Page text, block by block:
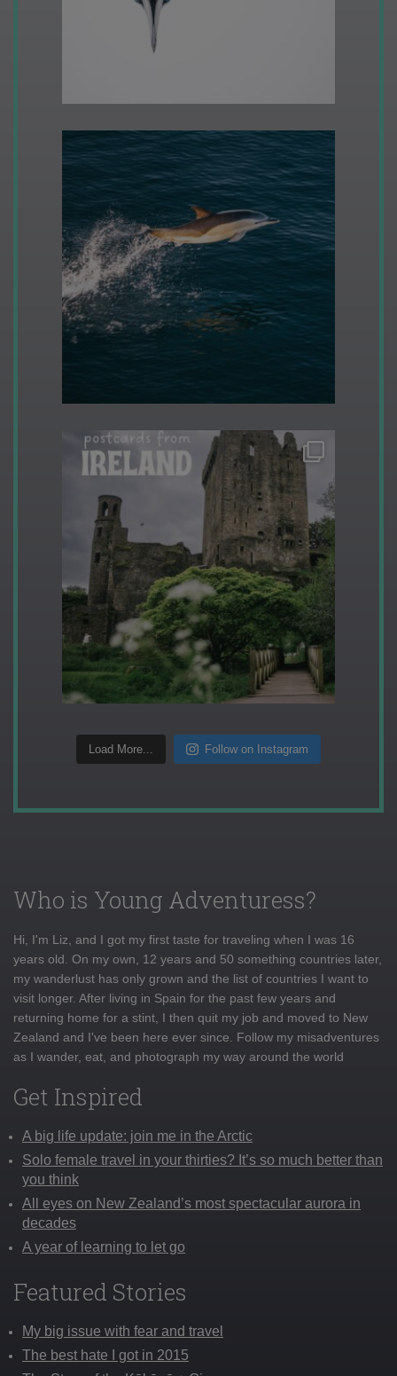
Load More... Follow on Instagram
Who is Young Adventuress?
Hi, I'm Liz, and I got my first taste for traveling when I was 16
years old. On my own, 12 years and 50 something countries later,
my wanderlust has only grown and the list of countries I want to
visit longer. After living in Spain for the past few years and
returning home for a stint, I then quit my job and moved to New
Zealand and I've been here ever since. Follow my misadventures
as I wander, eat, and photograph my way around the world
Get Inspired
A big life update: join me in the Arctic
Solo female travel in your thirties? It’s so much better than
you think
All eyes on New Zealand’s most spectacular aurora in
decades
A year of learning to let go
Featured Stories
My big issue with fear and travel
The best hate I got in 2015